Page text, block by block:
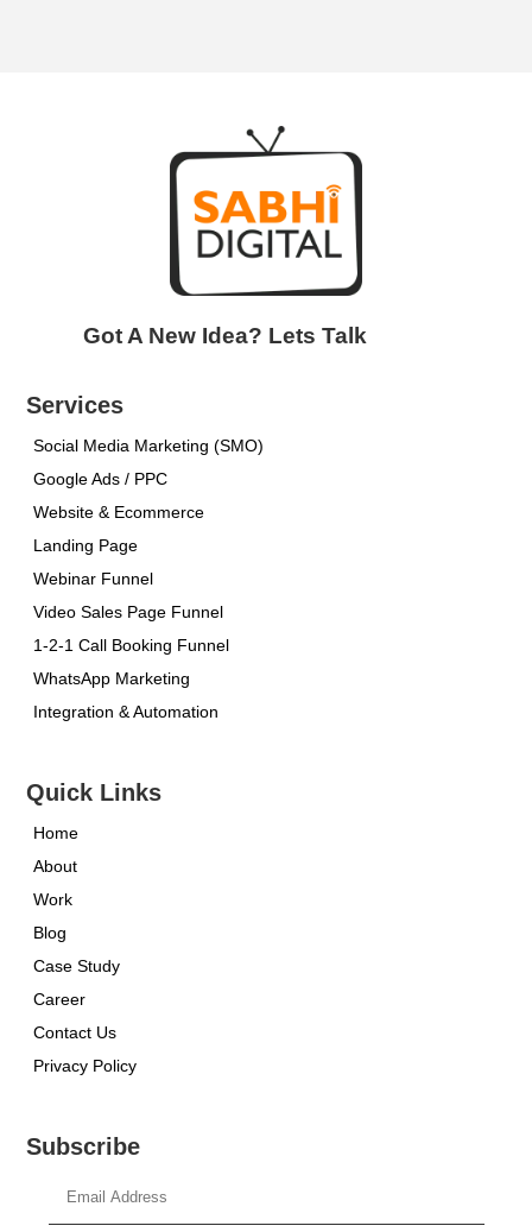
Got A New Idea? Lets Talk
Services
Social Media Marketing (SMO)
Google Ads / PPC
Website & Ecommerce
Landing Page
Webinar Funnel
Video Sales Page Funnel
1-2-1 Call Booking Funnel
WhatsApp Marketing
Integration & Automation
Quick Links
Home
About
Work
Blog
Case Study
Career
Contact Us
Privacy Policy
Subscribe